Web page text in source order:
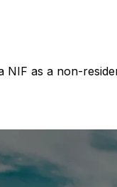
NIF as a non-